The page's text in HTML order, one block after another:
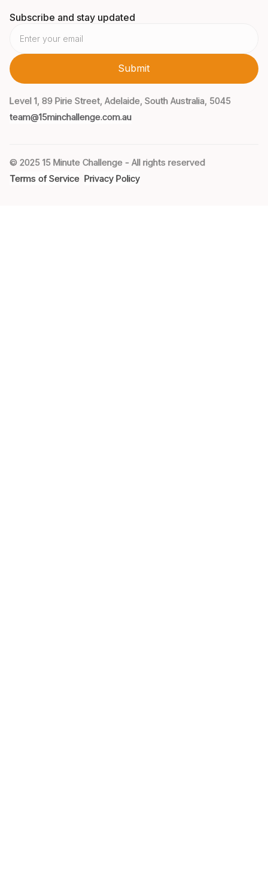
Subscribe and stay updated
Level 1, 89 Pirie Street, Adelaide, South Australia, 5045
team@15minchallenge.com.au
© 2025 15 Minute Challenge - All rights reserved
Terms of Service Privacy Policy